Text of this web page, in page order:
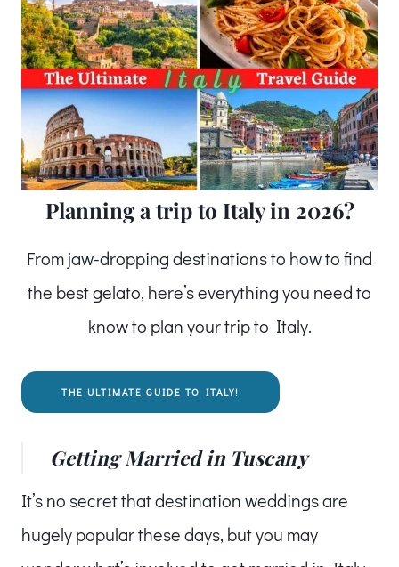
Planning a trip to Italy in 2026?
From jaw-dropping destinations to how to find
the best gelato, here’s everything you need to
know to plan your trip to Italy.
THE ULTIMATE GUIDE TO ITALY!
Getting Married in Tuscany
It’s no secret that destination weddings are
hugely popular these days, but you may